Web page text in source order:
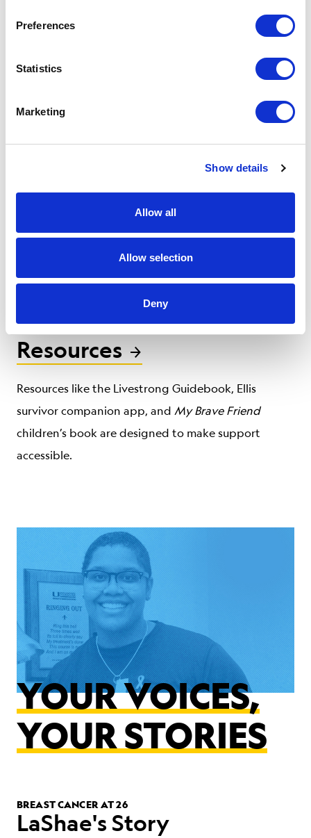
Preferences
Statistics
Marketing
Show details
Allow all
Allow selection
Deny
Advocacy
We lend our voices at the legislative and federal
levels to push for more cancer research and
Our certified personal trainers learn exercises
specially tailored for cancer survivors to help them
get back on their feet after treatment, improving
both their quality of life and cancer outcomes.
Resources
Resources like the Livestrong Guidebook, Ellis
survivor companion app, and My Brave Friend
children’s book are designed to make support
accessible.
YOUR VOICES,
YOUR STORIES
BREAST CANCER AT 26
LaShae's Story